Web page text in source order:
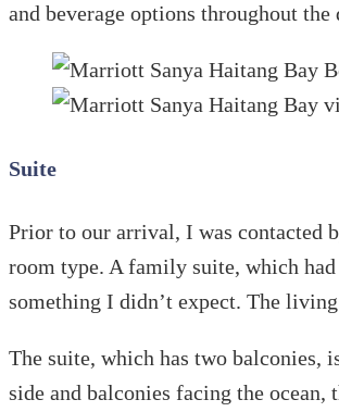
and beverage options throughout the
Suite
Prior to our arrival, I was contacted
room type. A family suite, which
something I didn’t expect. The
The suite, which has two
side and balconies facing the